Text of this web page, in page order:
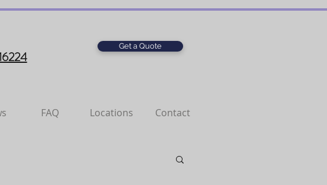
Get a Quote
FAQ Locations Contact